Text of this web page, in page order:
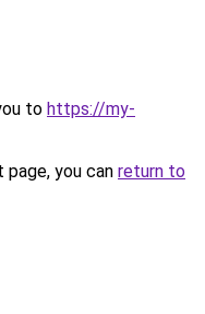
to https://my-
you can return to